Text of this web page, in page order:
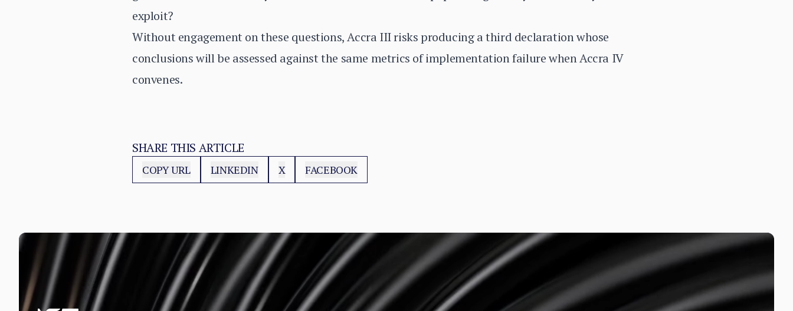
exploit?
Without engagement on these questions, Accra III risks producing a third declaration whose
conclusions will be assessed against the same metrics of implementation failure when Accra IV
convenes.
SHARE THIS ARTICLE
COPY URL LINKEDIN X FACEBOOK